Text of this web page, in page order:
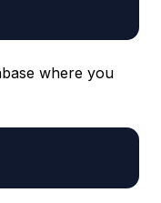
where you